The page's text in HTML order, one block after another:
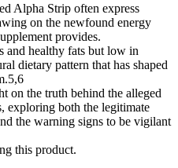
Alpha Strip often express
on the newfound energy
provides.
and healthy fats but low in
dietary pattern that has shaped
on the truth behind the alleged
exploring both the legitimate
the warning signs to be vigilant
this product.